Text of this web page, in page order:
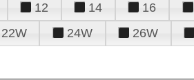
12 14 16
22W 24W 26W